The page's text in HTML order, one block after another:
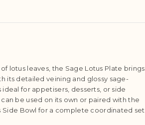
lotus leaves, the Sage Lotus Plate brings
its detailed veining and glossy sage-
for appetisers, desserts, or side
be used on its own or paired with the
Side Bowl for a complete coordinated set